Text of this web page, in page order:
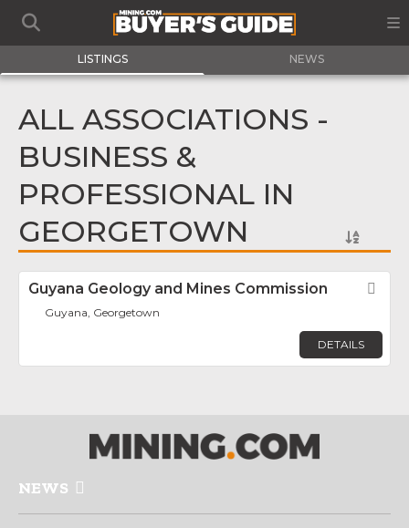
LISTINGS NEWS
ALL ASSOCIATIONS -
BUSINESS &
PROFESSIONAL IN
GEORGETOWN
Guyana Geology and Mines Commission
Guyana, Georgetown
DETAILS
NEWS